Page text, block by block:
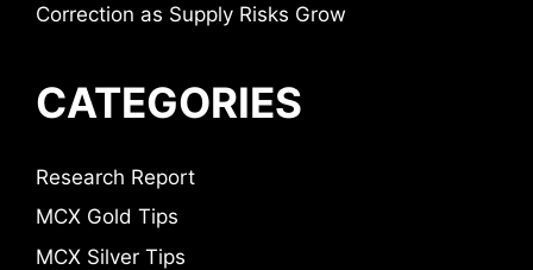
Correction as Supply Risks Grow
CATEGORIES
Research Report
MCX Gold Tips
MCX Silver Tips